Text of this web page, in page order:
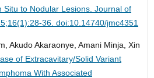
Situ to Nodular Lesions. Journal of
36. doi:10.14740/jmc4351
Akudo Akaraonye, Amani Minja, Xin
of Extracavitary/Solid Variant
With Associated